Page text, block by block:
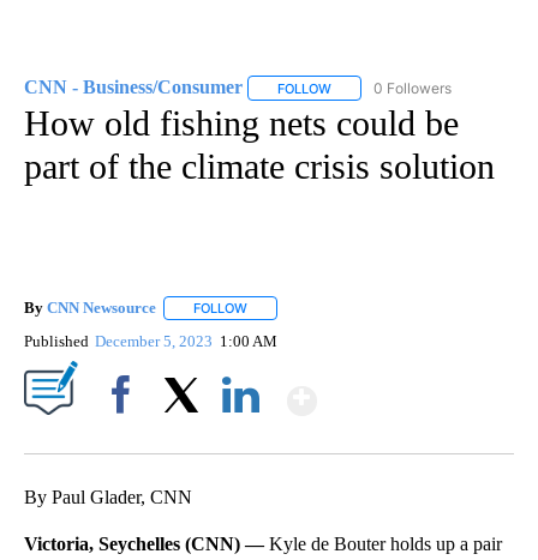
CNN - Business/Consumer FOLLOW FOLLOW "CNN - BUSINESS/
0 Followers
How old fishing nets could be
part of the climate crisis solution
By CNN Newsource FOLLOW
Published December 5, 2023 1:00 AM
By Paul Glader, CNN
Victoria, Seychelles (CNN) —Kyle de Bouter holds up a pair